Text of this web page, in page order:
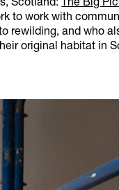
Scotland: The Big
to work with
rewilding, and who
original habitat in